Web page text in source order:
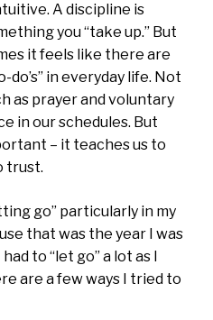
A discipline is
you “take up.” But
it feels like there are
do’s” in everyday life. Not
as prayer and voluntary
in our schedules. But
– it teaches us to
trust.
go” particularly in my
that was the year I was
to “let go” a lot as I
are a few ways I tried to